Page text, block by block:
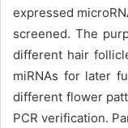
expressed
screened. The
different hair
miRNAs for later
different flower
PCR verification.